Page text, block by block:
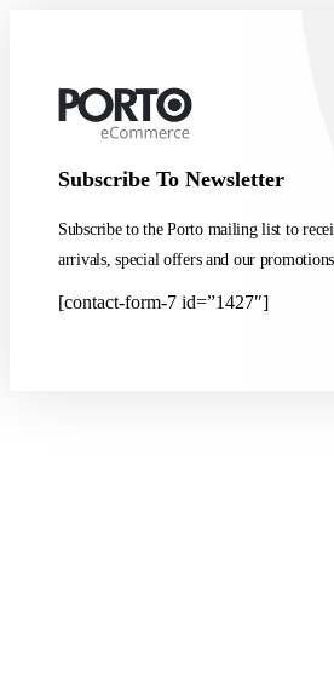
Subscribe To Newsletter
Subscribe to the Porto mailing list to
arrivals, special offers and our
[contact-form-7 id=”1427″]